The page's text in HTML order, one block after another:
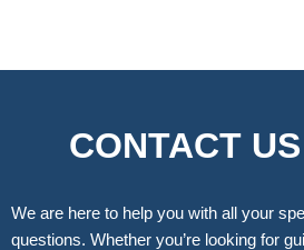
content
CONTACT
We are here to help you with all your
questions. Whether you’re looking for